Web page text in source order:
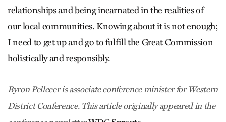
relationships and being incarnated in the realities of
our local communities. Knowing about it is not enough;
I need to get up and go to fulfill the Great Commission
holistically and responsibly.
Byron Pellecer is associate conference minister for Western
District Conference. This article originally appeared in the